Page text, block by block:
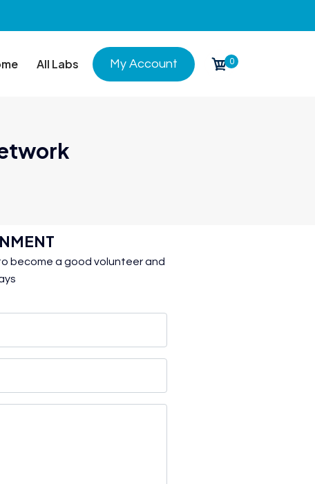
All Labs My Account 0
become a good volunteer and